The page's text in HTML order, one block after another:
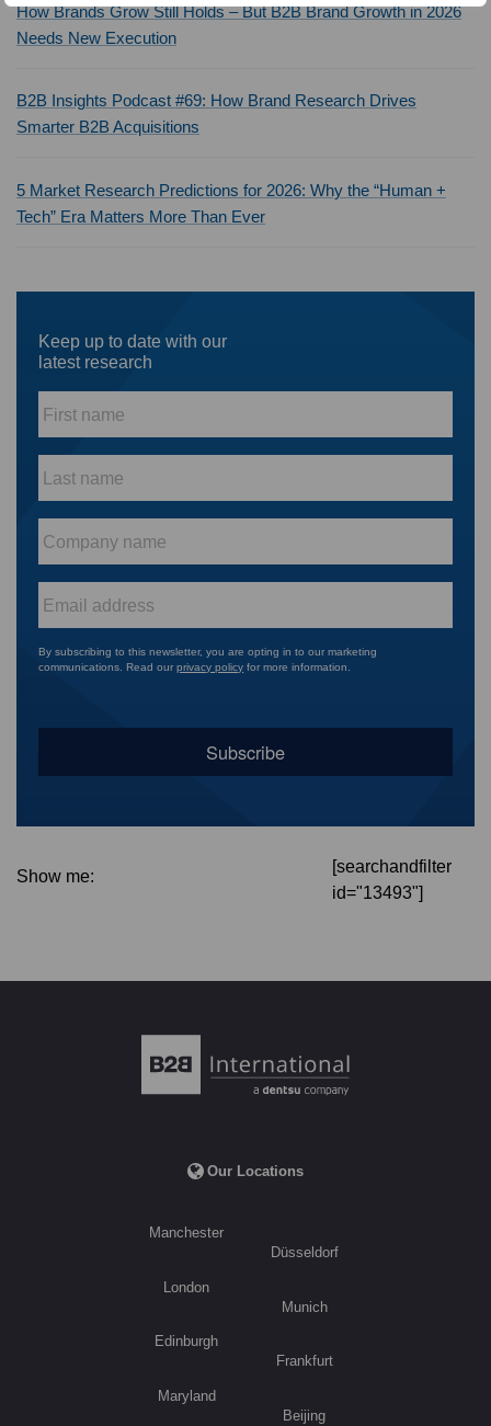
How Brands Grow Still Holds – But B2B Brand Growth in 2026
Needs New Execution
B2B Insights Podcast #69: How Brand Research Drives
Smarter B2B Acquisitions
5 Market Research Predictions for 2026: Why the “Human +
Tech” Era Matters More Than Ever
Keep up to date with our
latest research
name
*
name
*
name
*
By subscribing to this newsletter, you are opting in to our marketing
communications. Read ourprivacy policy for more information.
Show me:
[searchandfilter
id="13493"]
Our Locations
Manchester
London
Edinburgh
Maryland
Düsseldorf
Munich
Frankfurt
Beijing